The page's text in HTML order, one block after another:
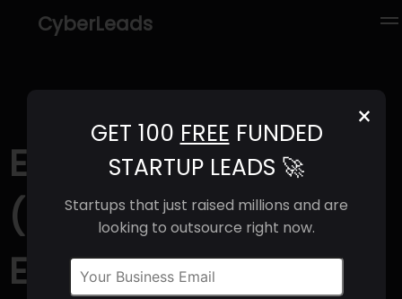
CyberLeads
×
GET 100 FREE FUNDED
STARTUP LEADS 🚀
Startups that just raised millions and are
looking to outsource right now.
EnClear Therapies
(2025) | Revenue,
Email Format &